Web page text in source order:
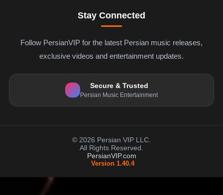
Stay Connected
Follow PersianVIP for the latest Persian music releases,
exclusive videos and entertainment updates.
Secure & Trusted
Persian Music Entertainment
© 2026 Persian VIP LLC.
All Rights Reserved.
PersianVIP.com
Version 1.40.4